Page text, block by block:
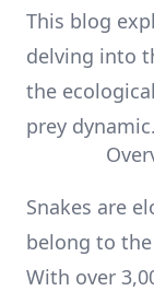
This blog
delving into
the
prey dynamic.
Snakes are
belong to
With over